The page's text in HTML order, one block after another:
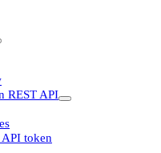
REST API
token